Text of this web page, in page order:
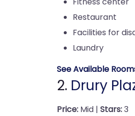
Restaurant
Facilities for
Laundry
See Available
2. Drury
Price: Mid | Stars:3